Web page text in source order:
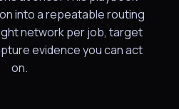
into a repeatable routing
network per job, target
evidence you can act
on.